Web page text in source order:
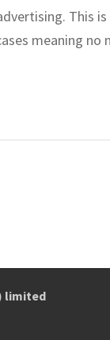
This
meaning
limited